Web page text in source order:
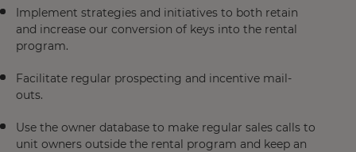
Implement strategies and initiatives to both retain
and increase our conversion of keys into the rental
program.
Facilitate regular prospecting and incentive mail-
outs.
Use the owner database to make regular sales calls to
unit owners outside the rental program and keep an